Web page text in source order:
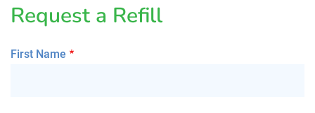
Request a Refill
First Name